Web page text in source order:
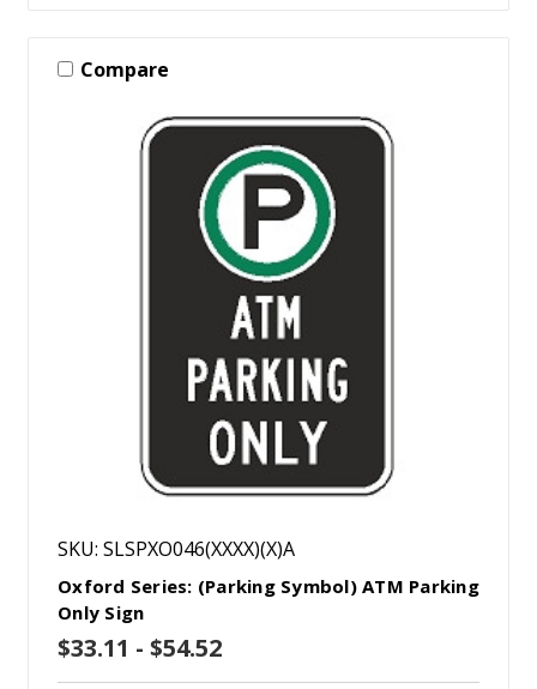
Compare
SKU: SLSPXO046(XXXX)(X)A
Oxford Series: (Parking Symbol) ATM Parking
Only Sign
$33.11 - $54.52